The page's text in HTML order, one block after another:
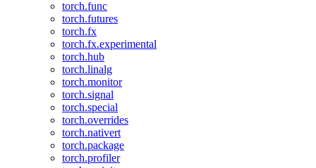
torch.func
torch.futures
torch.fx
torch.fx.experimental
torch.hub
torch.linalg
torch.monitor
torch.signal
torch.special
torch.overrides
torch.nativert
torch.package
torch.profiler